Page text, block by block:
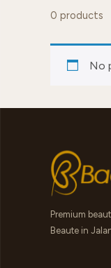
0 products
No
Premium
Beaute in